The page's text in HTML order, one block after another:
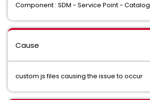
Component : SDM - Service Point - Catalog
Cause
custom js files causing the issue to occur